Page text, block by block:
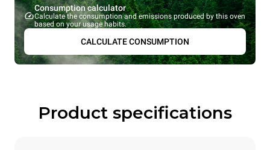
Consumption calculator
Calculate the consumption and emissions produced by this oven
based on your usage habits.
CALCULATE CONSUMPTION
Product specifications